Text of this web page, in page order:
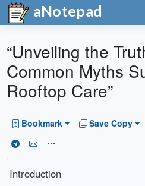
aNotepad
“Unveiling the
Common Myths
Rooftop Care”
Bookmark Save Copy
Introduction